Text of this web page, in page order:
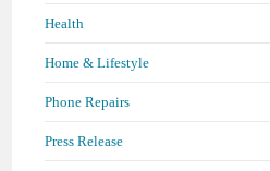
Health
Home & Lifestyle
Phone Repairs
Press Release